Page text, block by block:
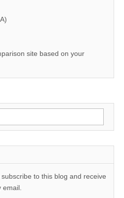
site based on your
to this blog and receive